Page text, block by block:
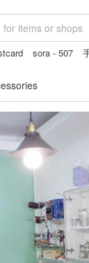
sora - 507